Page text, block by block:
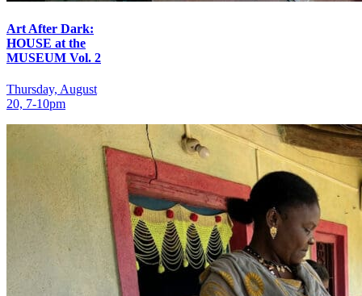
Art After Dark:
HOUSE at the
MUSEUM Vol. 2
Thursday, August
20, 7‑10pm